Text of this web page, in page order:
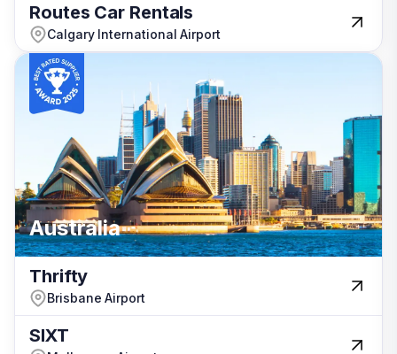
Routes Car Rentals
Calgary International Airport
Australia
Thrifty
Brisbane Airport
SIXT
Türkiye
Routes Car Rentals
Calgary International Airport
Australia
Thrifty
Brisbane Airport
SIXT